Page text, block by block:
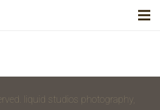
liquid studios photography,